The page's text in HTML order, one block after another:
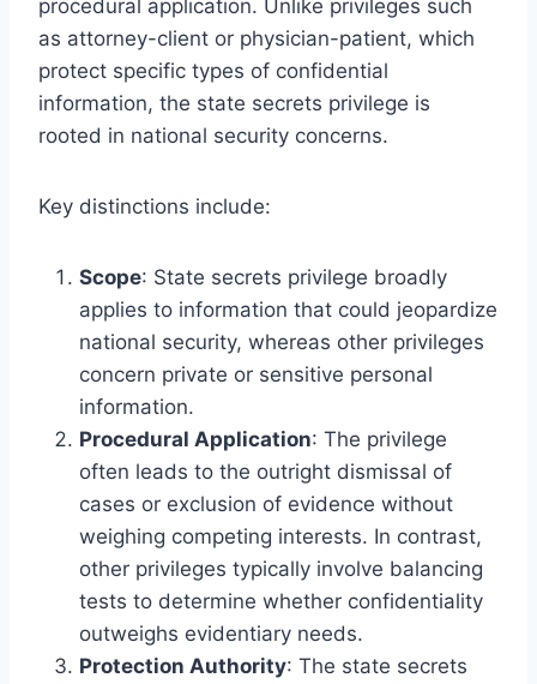
procedural application. Unlike privileges such
as attorney-client or physician-patient, which
protect specific types of confidential
information, the state secrets privilege is
rooted in national security concerns.
Key distinctions include:
Scope: State secrets privilege broadly
applies to information that could jeopardize
national security, whereas other privileges
concern private or sensitive personal
information.
Procedural Application: The privilege
often leads to the outright dismissal of
cases or exclusion of evidence without
weighing competing interests. In contrast,
other privileges typically involve balancing
tests to determine whether confidentiality
outweighs evidentiary needs.
Protection Authority: The state secrets